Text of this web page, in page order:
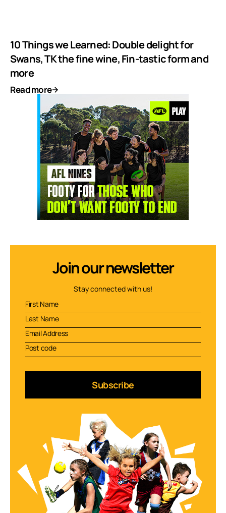
10 Things we Learned: Double delight for
Swans, TK the fine wine, Fin-tastic form and
more
Read more
Join our newsletter
Stay connected with us!
Subscribe